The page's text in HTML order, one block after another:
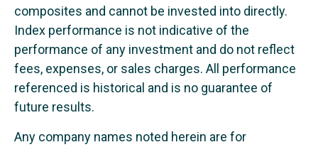
composites and cannot be invested into directly.
Index performance is not indicative of the
performance of any investment and do not reflect
fees, expenses, or sales charges. All performance
referenced is historical and is no guarantee of
future results.
Any company names noted herein are for